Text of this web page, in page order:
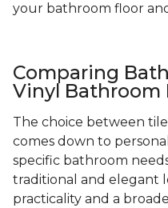
your bathroom floor
Comparing
Vinyl Bathroom
The choice between
comes down to
specific bathroom
traditional and elegant
practicality and a